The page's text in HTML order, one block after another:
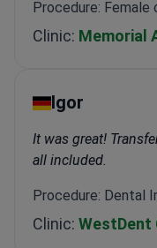
Procedure: Female
Clinic: Memorial
Igor
It was great!
all included.
Procedure: Dental
Clinic: WestDent